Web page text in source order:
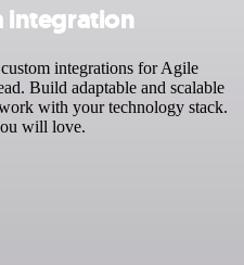
integration
integrations for Agile
Build adaptable and scalable
with your technology stack.
will love.